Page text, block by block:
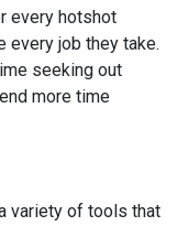
every hotshot
every job they take.
seeking out
more time
variety of tools that